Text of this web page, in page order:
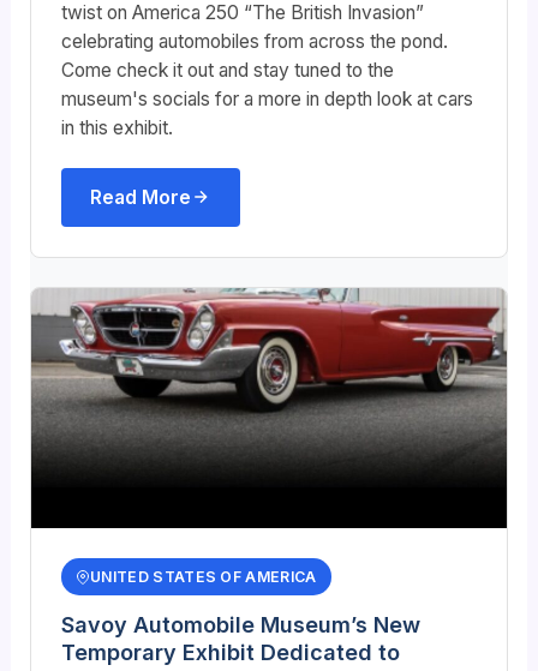
twist on America 250 “The British Invasion”
celebrating automobiles from across the pond.
Come check it out and stay tuned to the
museum's socials for a more in depth look at cars
in this exhibit.
Read More
UNITED STATES OF AMERICA
Savoy Automobile Museum’s New
Temporary Exhibit Dedicated to